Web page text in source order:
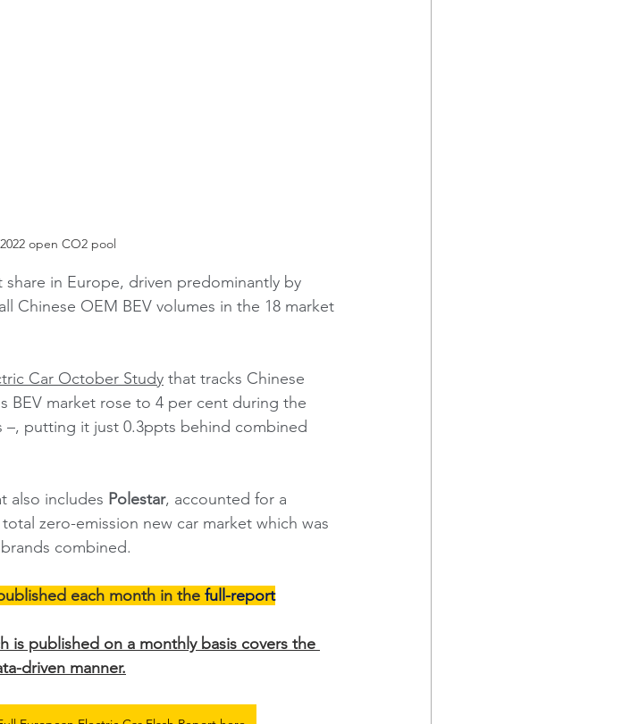
open CO2 pool
in Europe, driven predominantly by
Chinese OEM BEV volumes in the 18 market
Car October Study that tracks Chinese
BEV market rose to 4 per cent during the
–, putting it just 0.3ppts behind combined
also includes Polestar, accounted for a
zero-emission new car market which was
combined.
each month in the full-report
is published on a monthly basis covers the
driven manner.